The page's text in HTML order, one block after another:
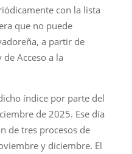
con la lista
que no puede
a partir de
Acceso a la
índice por parte del
de 2025. Ese día
de tres procesos de
y diciembre. El